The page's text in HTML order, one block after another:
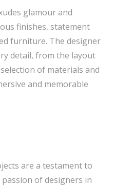
glamour and
finishes, statement
furniture. The designer
detail, from the layout
of materials and
and memorable
are a testament to
of designers in